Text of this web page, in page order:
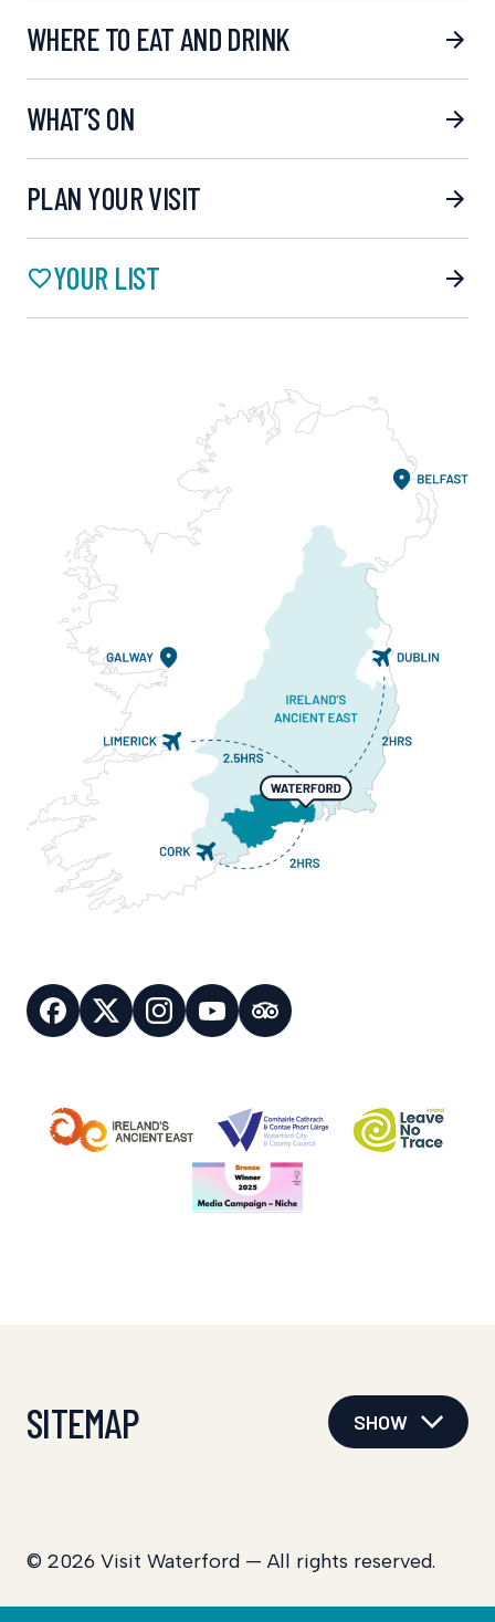
WHERE TO EAT AND DRINK
WHAT’S ON
PLAN YOUR VISIT
YOUR LIST
SITEMAP SHOW
© 2026 Visit Waterford — All rights reserved.